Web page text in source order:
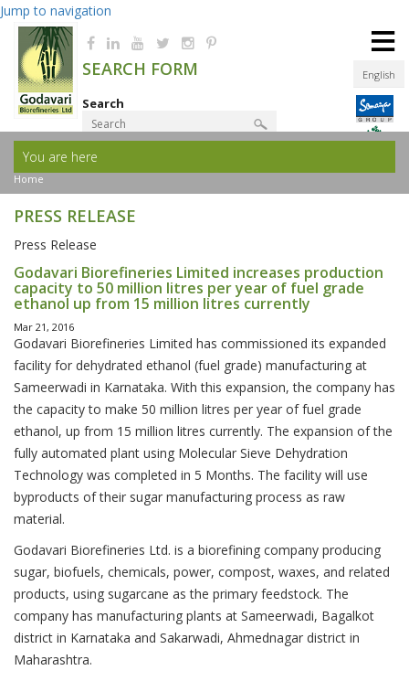
Jump to navigation
English
SEARCH FORM
Search
Product Finder
≡
You are here
Home
PRESS RELEASE
Press Release
Godavari Biorefineries Limited increases production
capacity to 50 million litres per year of fuel grade
ethanol up from 15 million litres currently
Mar 21, 2016
Godavari Biorefineries Limited has commissioned its expanded
facility for dehydrated ethanol (fuel grade) manufacturing at
Sameerwadi in Karnataka. With this expansion, the company has
the capacity to make 50 million litres per year of fuel grade
ethanol, up from 15 million litres currently. The expansion of the
fully automated plant using Molecular Sieve Dehydration
Technology was completed in 5 Months. The facility will use
byproducts of their sugar manufacturing process as raw
material.
Godavari Biorefineries Ltd. is a biorefining company producing
sugar, biofuels, chemicals, power, compost, waxes, and related
products, using sugarcane as the primary feedstock. The
company has manufacturing plants at Sameerwadi, Bagalkot
district in Karnataka and Sakarwadi, Ahmednagar district in
Maharashtra.